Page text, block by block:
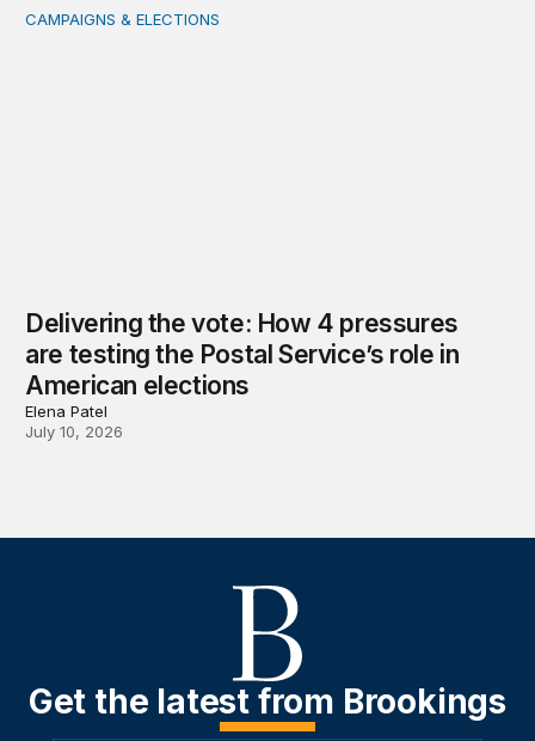
Delivering the vote: How 4 pressures are testing the
CAMPAIGNS & ELECTIONS
Delivering the vote: How 4 pressures
are testing the Postal Service’s role in
American elections
Elena Patel
July 10, 2026
Get the latest from Brookings